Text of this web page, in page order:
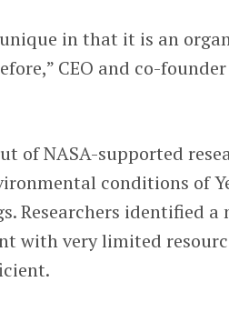
in that it is an
CEO and co-founder
of NASA-supported
conditions of
Researchers identified
with very limited